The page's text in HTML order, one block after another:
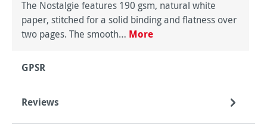
The Nostalgie features 190 gsm, natural white
paper, stitched for a solid binding and flatness over
two pages. The smooth… More
GPSR
Reviews